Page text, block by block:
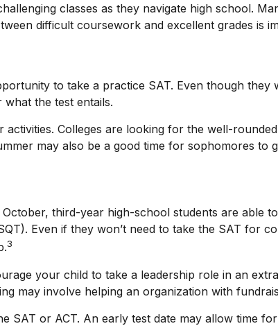
classes as they navigate high school.
difficult coursework and excellent grades is
to take a practice SAT. Even though they
the test entails.
Colleges are looking for the well-
may also be a good time for sophomores to
third-year high-school students are able
Even if they won’t need to take the SAT for
3
your child to take a leadership role in an
may involve helping an organization with
or ACT. An early test date may allow time